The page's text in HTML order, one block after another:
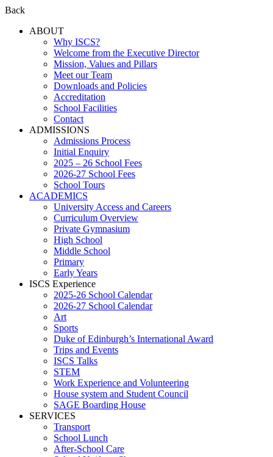
Back
ABOUT
Why ISCS?
Welcome from the Executive Director
Mission, Values and Pillars
Meet our Team
Downloads and Policies
Accreditation
School Facilities
Contact
ADMISSIONS
Admissions Process
Initial Enquiry
2025 – 26 School Fees
2026-27 School Fees
School Tours
ACADEMICS
University Access and Careers
Curriculum Overview
Private Gymnasium
High School
Middle School
Primary
Early Years
ISCS Experience
2025-26 School Calendar
2026-27 School Calendar
Art
Sports
Duke of Edinburgh’s International Award
Trips and Events
ISCS Talks
STEM
Work Experience and Volunteering
House system and Student Council
SAGE Boarding House
SERVICES
Transport
School Lunch
After-School Care